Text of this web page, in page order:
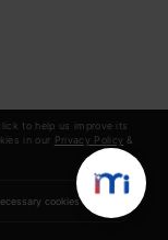
to help us improve its
in our Privacy Policy &
cookies